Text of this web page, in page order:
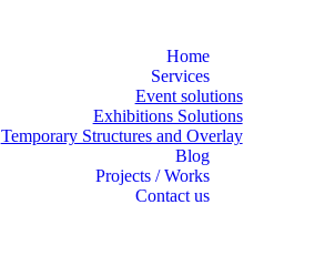
Home
Services
Event solutions
Exhibitions Solutions
Temporary Structures and Overlay
Blog
Projects / Works
Contact us